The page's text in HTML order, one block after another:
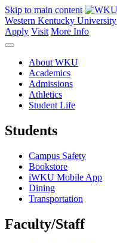
Skip to main content
Western Kentucky University
Apply Visit More Info
About WKU
Academics
Admissions
Athletics
Student Life
Students
Campus Safety
Bookstore
iWKU Mobile App
Dining
Transportation
Faculty/Staff